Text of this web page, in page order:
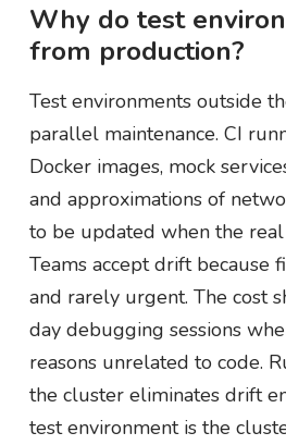
Why do test
from production?
Test environments outside
parallel maintenance. CI
Docker images, mock
and approximations of
to be updated when the real
Teams accept drift because
and rarely urgent. The cost
day debugging sessions
reasons unrelated to code.
the cluster eliminates drift
test environment is the